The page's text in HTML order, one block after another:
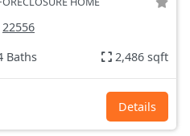
22556
Baths 2,486 sqft
Details